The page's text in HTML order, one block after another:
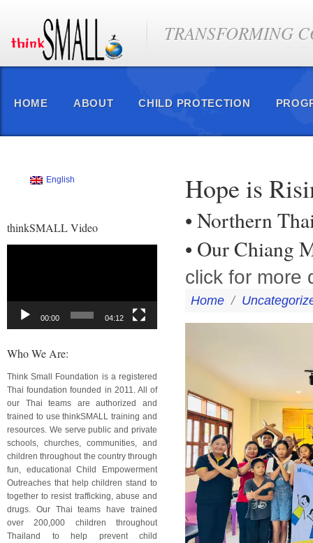
TRANSFORMING
HOME ABOUT CHILD PROTECTION
English
thinkSMALL Video
00:00 04:12
Who We Are:
Think Small Foundation is a registered
Thai foundation founded in 2011. All of
our Thai teams are authorized and
trained to use thinkSMALL training and
resources. We serve public and private
schools, churches, communities, and
children throughout the country through
fun, educational Child Empowerment
Outreaches that help children stand to
together to resist trafficking, abuse and
drugs. Our Thai teams have trained
over 200,000 children throughout
Thailand to help prevent child
Hope is
• Northern
• Our Chiang
click for more
Home /